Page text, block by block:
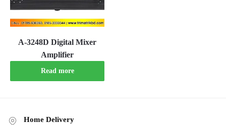
A-3248D Digital Mixer
Amplifier
Read more
Home Delivery